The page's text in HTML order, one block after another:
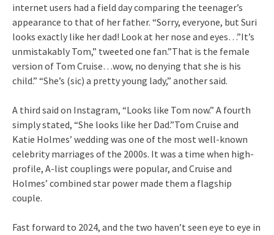
internet users had a field day comparing the teenager’s
appearance to that of her father. “Sorry, everyone, but Suri
looks exactly like her dad! Look at her nose and eyes…”It’s
unmistakably Tom,” tweeted one fan.”That is the female
version of Tom Cruise…wow, no denying that she is his
child.” “She’s (sic) a pretty young lady,” another said.
A third said on Instagram, “Looks like Tom now.” A fourth
simply stated, “She looks like her Dad.”Tom Cruise and
Katie Holmes’ wedding was one of the most well-known
celebrity marriages of the 2000s. It was a time when high-
profile, A-list couplings were popular, and Cruise and
Holmes’ combined star power made them a flagship
couple.
Fast forward to 2024, and the two haven’t seen eye to eye in